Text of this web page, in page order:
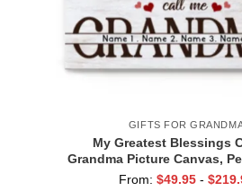
GIFTS FOR
My Greatest Blessings
Grandma Picture Canvas,
Xmas Gifts For Grandma,
From: $49.95 - $